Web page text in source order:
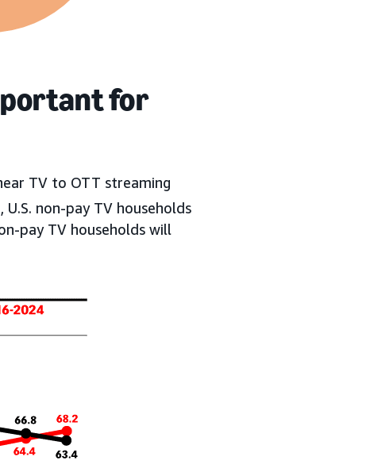
for
TV to OTT streaming
, U.S. non-pay TV households
pay TV households will